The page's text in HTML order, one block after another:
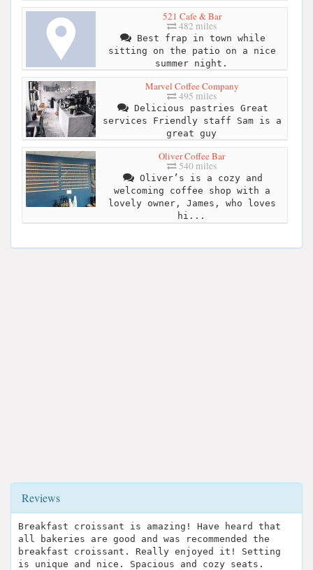
521 Cafe & Bar
482 miles
Best frap in town while
sitting on the patio on a nice
summer night.
Marvel Coffee Company
495 miles
Delicious pastries Great
services Friendly staff Sam is a
great guy
Oliver Coffee Bar
540 miles
Oliver’s is a cozy and
welcoming coffee shop with a
lovely owner, James, who loves
hi...
Reviews
Breakfast croissant is amazing! Have heard that
all bakeries are good and was recommended the
breakfast croissant. Really enjoyed it! Setting
is unique and nice. Spacious and cozy seats.